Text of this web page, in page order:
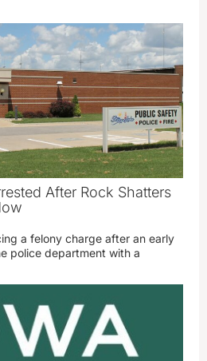
After Rock Shatters
a felony charge after an early
police department with a